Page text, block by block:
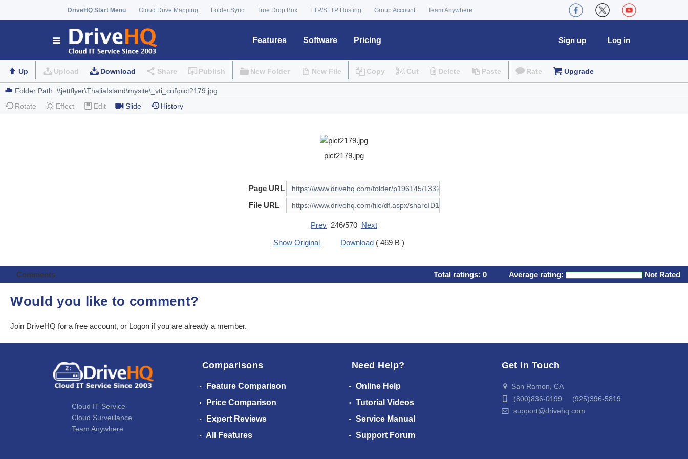
DriveHQ Start Menu Cloud Drive Mapping Folder Sync True Drop Box FTP/SFTP Hosting Group Account Team Anywhere
Features Software Pricing Log in
Sign up
Up Upload Download Share Publish New Folder New File Copy Cut Delete Paste Rate Upgrade
Rotate Effect Edit Slide History
pict2179.jpg
Page URL
File URL
Prev 246/570 Next
Show Original
Download ( 469 B )
Comments Total ratings: 0 Average rating: Not Rated
Would you like to comment?
Join DriveHQ for a free account, or Logon if you are already a member.
Cloud IT Service
Cloud Surveillance
Team Anywhere
Comparisons
Feature Comparison
Price Comparison
Expert Reviews
All Features
Need Help?
Online Help
Tutorial Videos
Service Manual
Support Forum
Get In Touch
San Ramon, CA
(800)836-0199 (925)396-5819
support@drivehq.com